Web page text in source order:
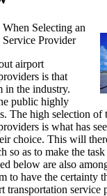
Selecting an
Provider
airport
is that
in the industry.
public highly
The high selection of
is what has
choice. This will
so as to make the
below are also
to have the certainty
transportation service